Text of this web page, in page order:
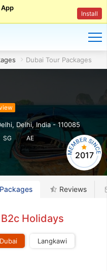
Install
Dubai Tour Packages
, Delhi, India-110085
SG AE
2017
Reviews
B2c Holidays
Dubai Langkawi